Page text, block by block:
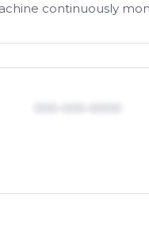
continuously